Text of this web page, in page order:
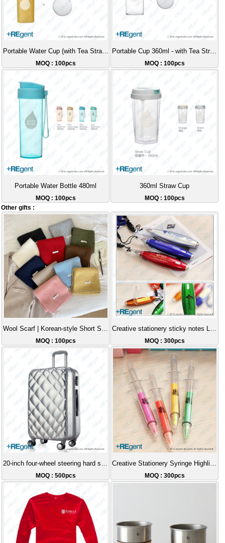
Portable Water Cup (with Tea Strainer) - 360ml
MOQ : 100pcs
Portable Cup 360ml - with Tea Strainer
MOQ : 100pcs
Portable Water Bottle 480ml
MOQ : 100pcs
360ml Straw Cup
MOQ : 100pcs
Other gifts :
Wool Scarf | Korean-style Short Scarf, Essential for Warmth, Christmas Gift, Party Outfit Fashion Item
MOQ : 100pcs
Creative stationery sticky notes LED lanyard light pen
MOQ : 300pcs
20-inch four-wheel steering hard shell luggage
MOQ : 500pcs
Creative Stationery Syringe Highlighter Pen
MOQ : 300pcs